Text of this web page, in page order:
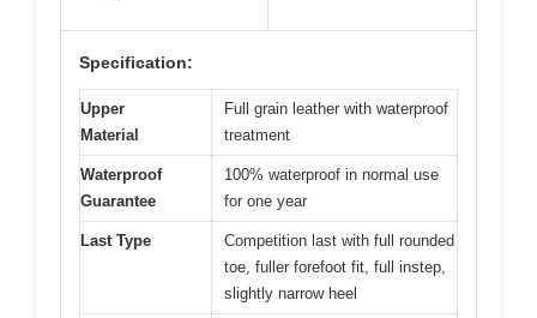
Specification:
Upper
Material
Full grain leather with waterproof
treatment
Waterproof
Guarantee
100% waterproof in normal use
for one year
Last Type
Competition last with full rounded
toe, fuller forefoot fit, full instep,
slightly narrow heel